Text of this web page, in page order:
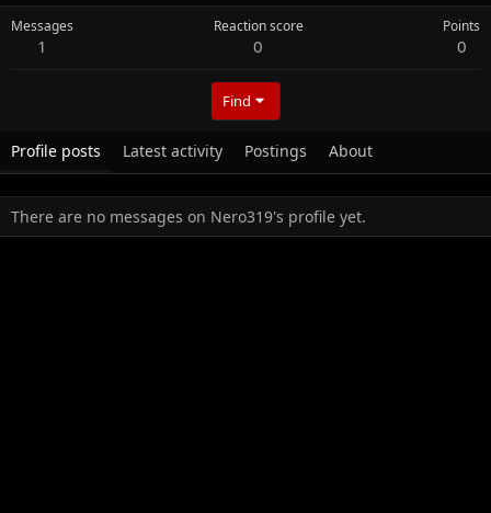
Messages
1
Reaction score
0
Points
0
Find
Profile posts Latest activity Postings About
There are no messages on Nero319's profile yet.